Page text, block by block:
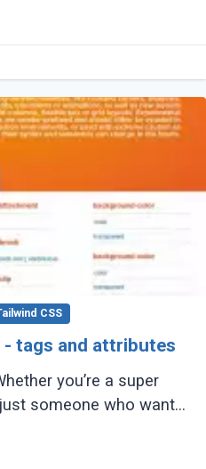
CSS
- tags and attributes
you’re a super
someone who wants
this CSS cheat sheet